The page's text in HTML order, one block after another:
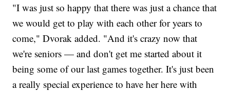
"I was just so happy that there was just a chance that
we would get to play with each other for years to
come," Dvorak added. "And it's crazy now that
we're seniors — and don't get me started about it
being some of our last games together. It's just been
a really special experience to have her here with